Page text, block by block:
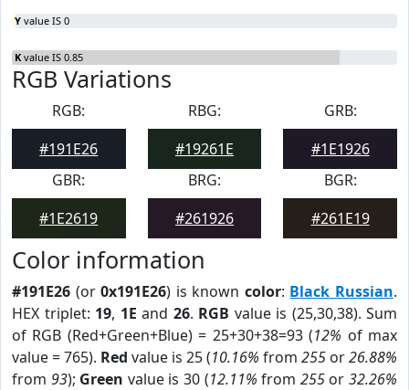
Y value IS 0
K value IS 0.85
RGB Variations
RGB:
#191E26
RBG:
#19261E
GRB:
#1E1926
GBR:
#1E2619
BRG:
#261926
BGR:
#261E19
Color information
#191E26 (or0x191E26) is known color: Black Russian.
HEX triplet: 19, 1E and 26. RGB value is (25,30,38). Sum
of RGB (Red+Green+Blue) = 25+30+38=93 (12% of max
value = 765). Red value is 25 (10.16% from 255 or26.88%
from 93); Green value is 30 (12.11% from 255or32.26%